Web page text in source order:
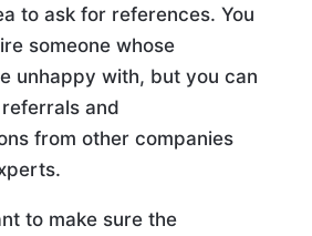
to ask for references. You
someone whose
unhappy with, but you can
and
from other companies
to make sure the